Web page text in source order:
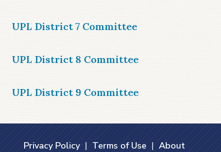
UPL District 7 Committee
UPL District 8 Committee
UPL District 9 Committee
Privacy Policy| Terms of Use | About